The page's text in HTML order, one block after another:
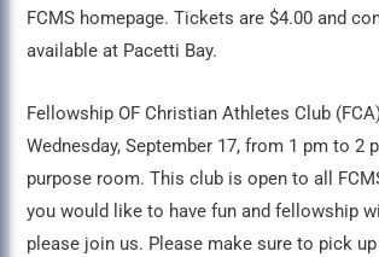
FCMS homepage. Tickets are $4.00 and
available at Pacetti Bay.
Fellowship OF Christian Athletes Club
Wednesday, September 17, from 1 pm to 2
purpose room. This club is open to all
you would like to have fun and fellowship
please join us. Please make sure to pick